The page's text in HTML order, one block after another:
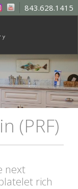
843.628.1415
(PRF)
next
rich